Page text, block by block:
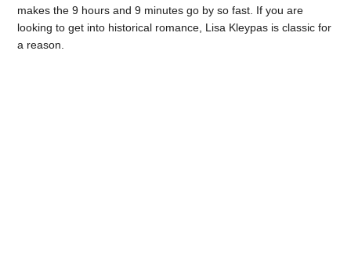
makes the 9 hours and 9 minutes go by so fast. If you are
looking to get into historical romance, Lisa Kleypas is classic for
a reason.